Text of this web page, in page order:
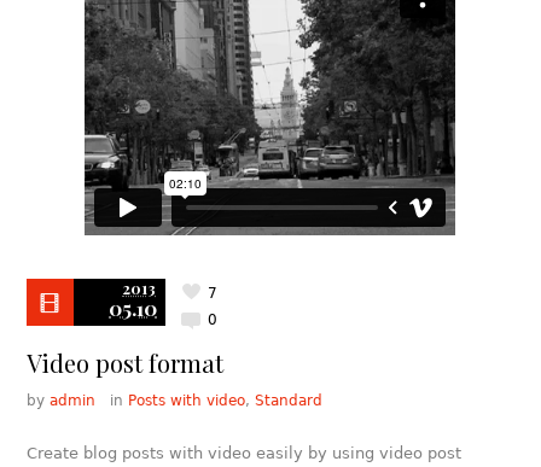
2013
05.10 0
7
Video post format
byadmin in Posts with video,Standard
Create blog posts with video easily by using video post